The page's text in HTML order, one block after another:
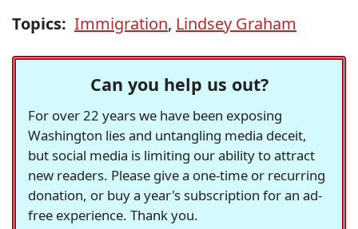
Topics: Immigration, Lindsey Graham
Can you help us out?
For over 22 years we have been exposing
Washington lies and untangling media deceit,
but social media is limiting our ability to attract
new readers. Please give a one-time or recurring
donation, or buy a year's subscription for an ad-
free experience. Thank you.